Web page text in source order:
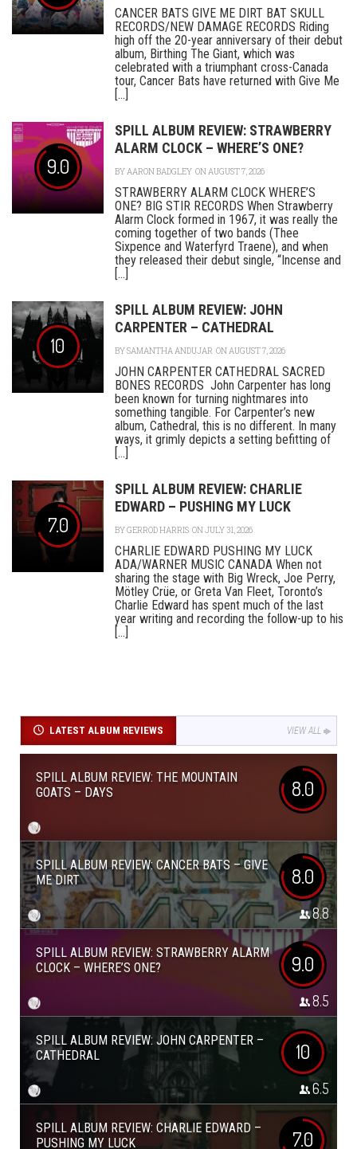
CANCER BATS GIVE ME DIRT BAT SKULL
RECORDS/NEW DAMAGE RECORDS Riding
high off the 20-year anniversary of their debut
album, Birthing The Giant, which was
celebrated with a triumphant cross-Canada
tour, Cancer Bats have returned with Give Me
[...]
9.0
SPILL ALBUM REVIEW: STRAWBERRY
ALARM CLOCK – WHERE’S ONE?
BYAARON BADGLEY ON AUGUST 7, 2026
STRAWBERRY ALARM CLOCK WHERE’S
ONE? BIG STIR RECORDS When Strawberry
Alarm Clock formed in 1967, it was really the
coming together of two bands (Thee
Sixpence and Waterfyrd Traene), and when
they released their debut single, “Incense and
[...]
10
SPILL ALBUM REVIEW: JOHN
CARPENTER – CATHEDRAL
BYSAMANTHA ANDUJAR ON AUGUST 7, 2026
JOHN CARPENTER CATHEDRAL SACRED
BONES RECORDS John Carpenter has long
been known for turning nightmares into
something tangible. For Carpenter’s new
album, Cathedral, this is no different. In many
ways, it grimly depicts a setting befitting of
[...]
7.0
SPILL ALBUM REVIEW: CHARLIE
EDWARD – PUSHING MY LUCK
BYGERROD HARRIS ON JULY 31, 2026
CHARLIE EDWARD PUSHING MY LUCK
ADA/WARNER MUSIC CANADA When not
sharing the stage with Big Wreck, Joe Perry,
Mötley Crüe, or Greta Van Fleet, Toronto’s
Charlie Edward has spent much of the last
year writing and recording the follow-up to his
[...]
LATEST ALBUM REVIEWS VIEW ALL
SPILL ALBUM REVIEW: THE MOUNTAIN
GOATS – DAYS
8.0
SPILL ALBUM REVIEW: CANCER BATS – GIVE
ME DIRT
8.0
8.8
SPILL ALBUM REVIEW: STRAWBERRY ALARM
CLOCK – WHERE’S ONE?
9.0
8.5
SPILL ALBUM REVIEW: JOHN CARPENTER –
CATHEDRAL
10
6.5
SPILL ALBUM REVIEW: CHARLIE EDWARD –
PUSHING MY LUCK
7.0